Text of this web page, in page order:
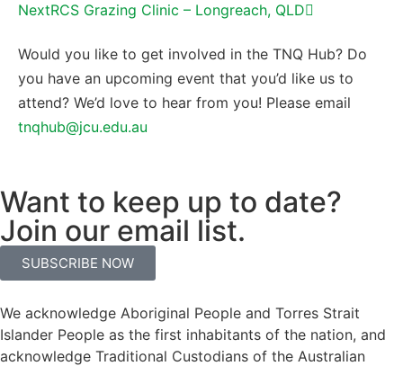
NextRCS Grazing Clinic – Longreach, QLD
Would you like to get involved in the TNQ Hub? Do
you have an upcoming event that you’d like us to
attend? We’d love to hear from you! Please email
tnqhub@jcu.edu.au
Want to keep up to date?
Join our email list.
SUBSCRIBE NOW
We acknowledge Aboriginal People and Torres Strait
Islander People as the first inhabitants of the nation, and
acknowledge Traditional Custodians of the Australian